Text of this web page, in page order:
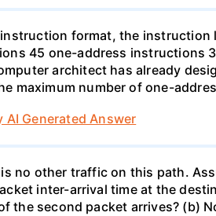
format, the
45 one-address instructions
architect has already
maximum number of one-
AI Generated Answer
no other traffic on this path.
inter-arrival time at the
the second packet arrives? (b)